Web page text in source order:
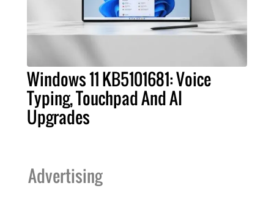
Windows 11 KB5101681: Voice
Typing, Touchpad And AI
Upgrades
Advertising